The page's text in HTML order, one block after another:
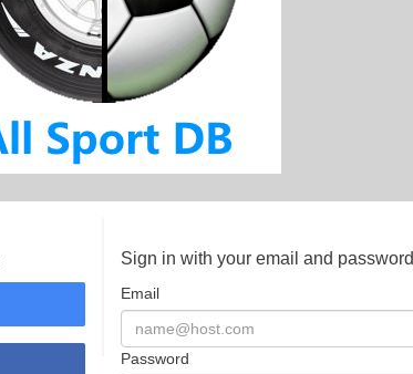
Sign in with your email and password
Email
Password